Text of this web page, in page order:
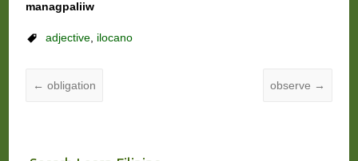
managpaliiw
adjective, ilocano
← obligation observe →